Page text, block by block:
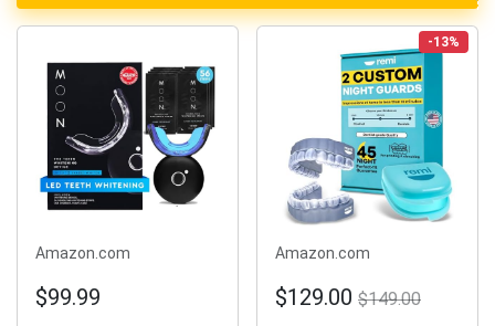
Amazon.com
$99.99
-13%
Amazon.com
$129.00 $149.00